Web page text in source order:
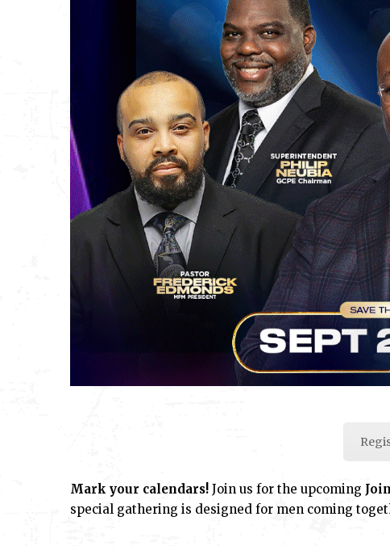
Mark your calendars! Join us for the upcoming
special gathering is designed for men coming